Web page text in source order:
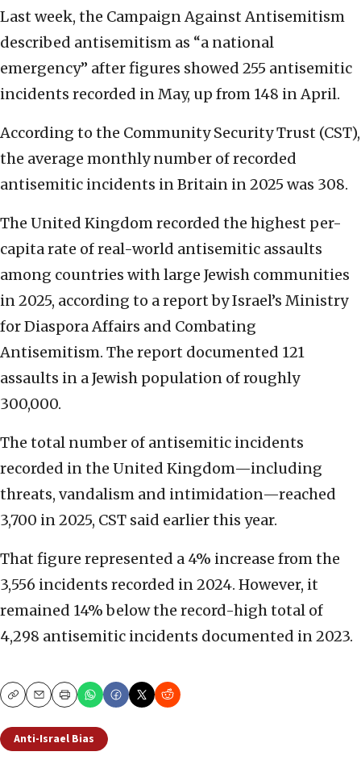
Last week, the Campaign Against Antisemitism
described antisemitism as “a national
emergency” after figures showed 255 antisemitic
incidents recorded in May, up from 148 in April.
According to the Community Security Trust (CST),
the average monthly number of recorded
antisemitic incidents in Britain in 2025 was 308.
The United Kingdom recorded the highest per-
capita rate of real-world antisemitic assaults
among countries with large Jewish communities
in 2025, according to a report by Israel’s Ministry
for Diaspora Affairs and Combating
Antisemitism. The report documented 121
assaults in a Jewish population of roughly
300,000.
The total number of antisemitic incidents
recorded in the United Kingdom—including
threats, vandalism and intimidation—reached
3,700 in 2025, CST said earlier this year.
That figure represented a 4% increase from the
3,556 incidents recorded in 2024. However, it
remained 14% below the record-high total of
4,298 antisemitic incidents documented in 2023.
CopyEmailPrint
Anti-Israel Bias